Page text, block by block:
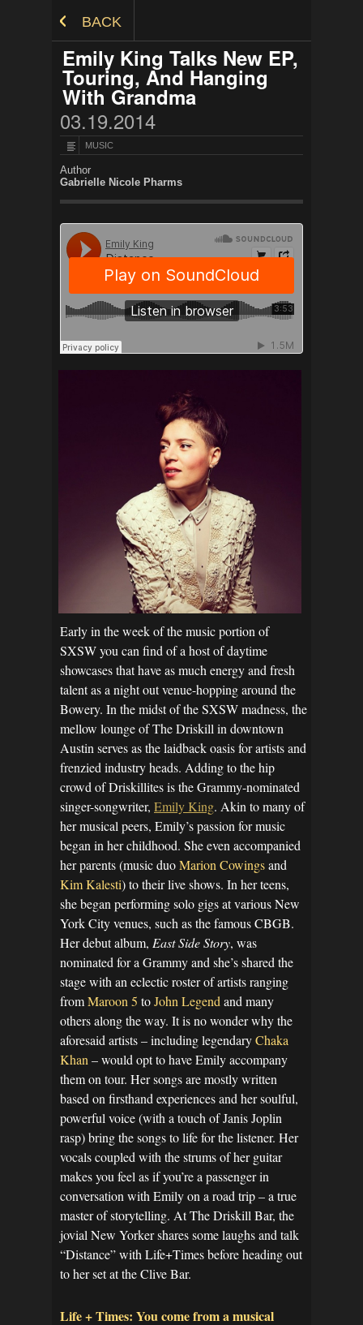
BACK
Emily King Talks New EP,
Touring, And Hanging
With Grandma
03.19.2014
MUSIC
Author
Gabrielle Nicole Pharms
Early in the week of the music portion of
SXSW you can find of a host of daytime
showcases that have as much energy and fresh
talent as a night out venue-hopping around the
Bowery. In the midst of the SXSW madness, the
mellow lounge of The Driskill in downtown
Austin serves as the laidback oasis for artists and
frenzied industry heads. Adding to the hip
crowd of Driskillites is the Grammy-nominated
singer-songwriter, Emily King. Akin to many of
her musical peers, Emily’s passion for music
began in her childhood. She even accompanied
her parents (music duoMarion Cowingsand
Kim Kalesti) to their live shows. In her teens,
she began performing solo gigs at various New
York City venues, such as the famous CBGB.
Her debut album, East Side Story, was
nominated for a Grammy and she’s shared the
stage with an eclectic roster of artists ranging
fromMaroon 5 toJohn Legend and many
others along the way. It is no wonder why the
aforesaid artists – including legendaryChaka
Khan – would opt to have Emily accompany
them on tour. Her songs are mostly written
based on firsthand experiences and her soulful,
powerful voice (with a touch of Janis Joplin
rasp) bring the songs to life for the listener. Her
vocals coupled with the strums of her guitar
makes you feel as if you’re a passenger in
conversation with Emily on a road trip – a true
master of storytelling. At The Driskill Bar, the
jovial New Yorker shares some laughs and talk
“Distance” with Life+Times before heading out
to her set at the Clive Bar.
Life + Times: You come from a musical